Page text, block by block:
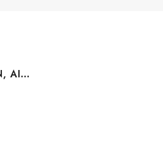
##109A 400 MAIN STREET N, AIRDRIE, ALBERTA, T4B 2N1